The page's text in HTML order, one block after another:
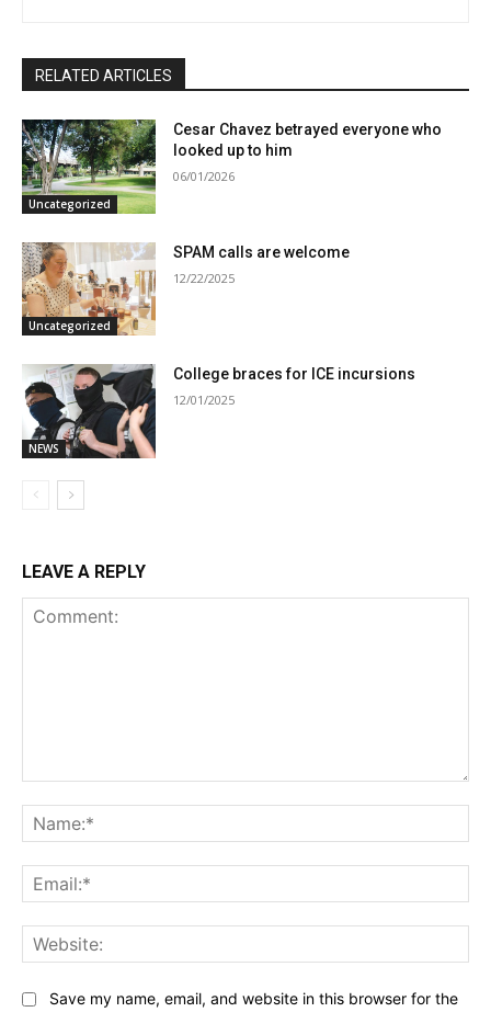
RELATED ARTICLES
Uncategorized
Cesar Chavez betrayed everyone who
looked up to him
06/01/2026
Uncategorized
SPAM calls are welcome
12/22/2025
NEWS
College braces for ICE incursions
12/01/2025
LEAVE A REPLY
Save my name, email, and website in this browser for the